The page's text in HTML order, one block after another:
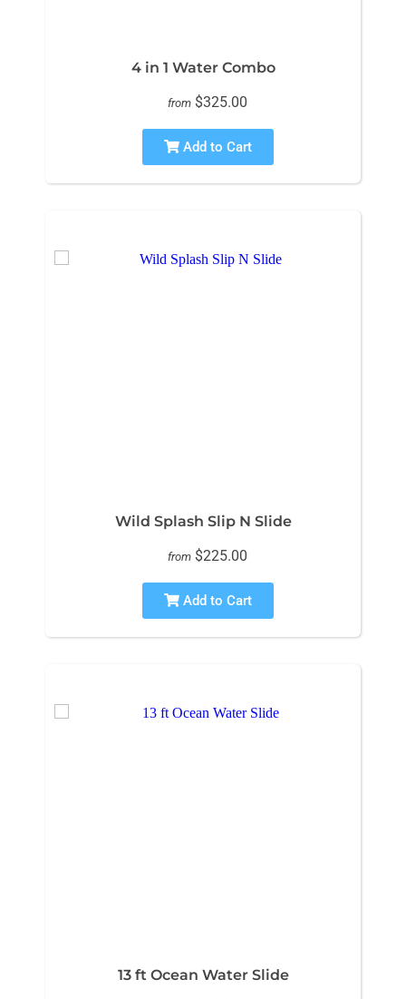
4 in 1 Water Combo
from $325.00
Add to Cart
Wild Splash Slip N Slide
from $225.00
Add to Cart
13 ft Ocean Water Slide